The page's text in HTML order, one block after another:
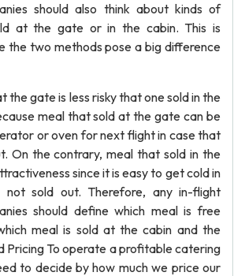
should also think about kinds of
at the gate or in the cabin. This is
the two methods pose a big difference
the gate is less risky that one sold in the
meal that sold at the gate can be
or oven for next flight in case that
On the contrary, meal that sold in the
since it is easy to get cold in
sold out. Therefore, any in-flight
should define which meal is free
meal is sold at the cabin and the
Pricing To operate a profitable catering
to decide by how much we price our